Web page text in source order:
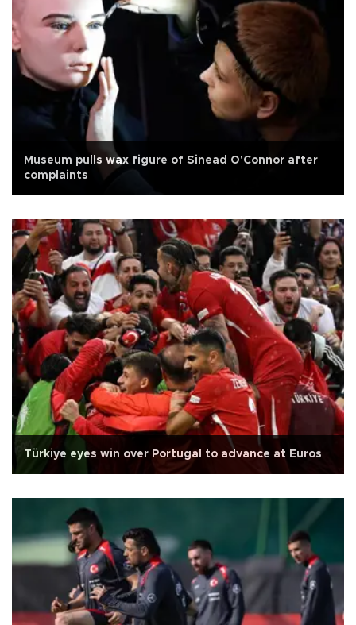
Museum pulls wax figure of Sinead O'Connor after
complaints
Türkiye eyes win over Portugal to advance at Euros